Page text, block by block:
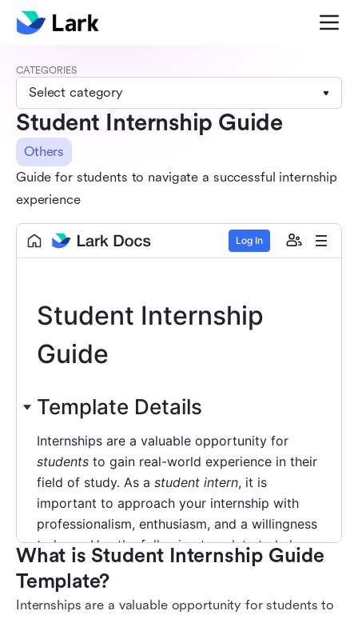
CATEGORIES
Select category
Student Internship Guide
Others
Guide for students to navigate a successful internship
experience
What is Student Internship Guide
Template?
Internships are a valuable opportunity for students to